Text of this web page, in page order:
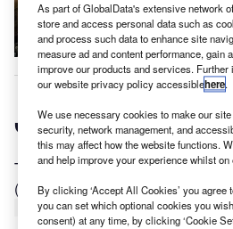
J
acobs has been selected as
the design and construction of
and Tunnels as part of the
Line project in Singapore.
The approximate value of the
(SGD$407m).
As part of GlobalData's extensive network
store and access personal data such as
and process such data to enhance site
measure ad and content performance,
improve our products and services.
our website privacy policy accessiblehere.
We use necessary cookies to make our
security, network management, and
this may affect how the website functions.
and help improve your experience whilst on
By clicking ‘Accept All Cookies’ you
you can set which optional cookies you
consent) at any time, by clicking ‘Cookie